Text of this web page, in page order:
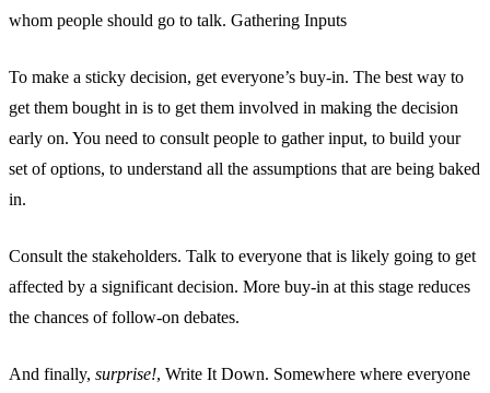
whom people should go to talk. Gathering Inputs
To make a sticky decision, get everyone’s buy-in. The best way to
get them bought in is to get them involved in making the decision
early on. You need to consult people to gather input, to build your
set of options, to understand all the assumptions that are being baked
in.
Consult the stakeholders. Talk to everyone that is likely going to get
affected by a significant decision. More buy-in at this stage reduces
the chances of follow-on debates.
And finally, surprise!, Write It Down. Somewhere where everyone